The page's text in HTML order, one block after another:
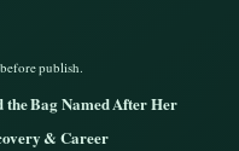
publish.
the Bag Named After Her
& Career